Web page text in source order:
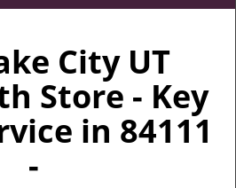
l
v
i
g
a
City UT
Store - Key
in 84111
-